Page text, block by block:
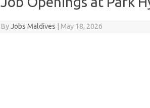
ByJobs Maldives May 18, 2026